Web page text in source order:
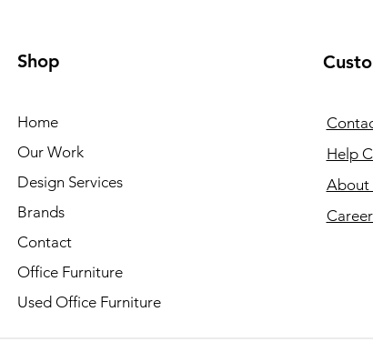
Shop
Home
Our Work
Design Services
Brands
Contact
Office Furniture
Used Office Furniture
Help
About